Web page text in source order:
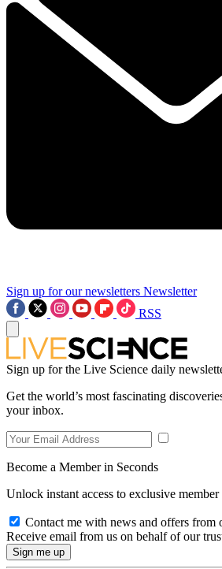
Sign up for our newsletters Newsletter
RSS
Sign up for the Live Science daily
Get the world’s most fascinating
your inbox.
Become a Member in Seconds
Unlock instant access to exclusive member
Contact me with news and offers from
Receive email from us on behalf of our